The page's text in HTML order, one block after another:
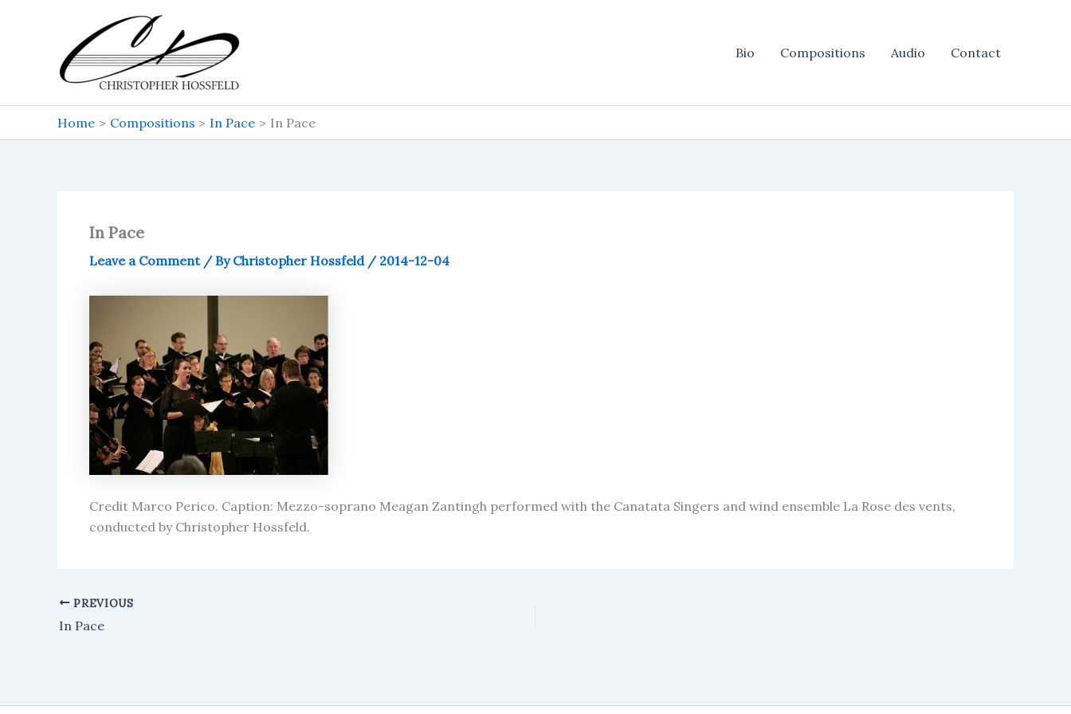
Bio Compositions Audio Contact
Home Compositions In Pace In Pace
In Pace
Leave a Comment / ByChristopher Hossfeld / 2014-12-04
Credit Marco Perico. Caption: Mezzo-soprano Meagan Zantingh performed with the Canatata Singers and wind ensemble La Rose des vents,
conducted by Christopher Hossfeld.
PREVIOUS
In Pace